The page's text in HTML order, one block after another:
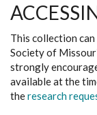
This collection
Society of
strongly
available at the
theresearch